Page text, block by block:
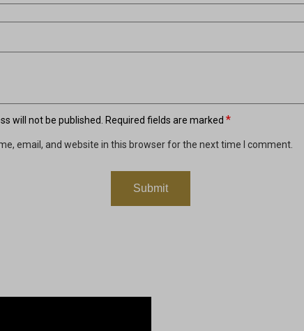
will not be published. Required fields are marked*
email, and website in this browser for the next time I comment.